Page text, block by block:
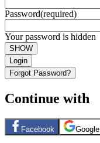
Password(required)
Your password is hidden
SHOW
Login
Forgot Password?
Continue with
Facebook Google